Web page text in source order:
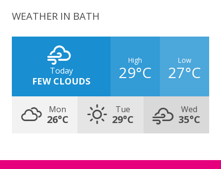
WEATHER IN BATH
Today
FEW CLOUDS
High
29°C
Low
27°C
Mon
26°C
Tue
29°C
Wed
35°C